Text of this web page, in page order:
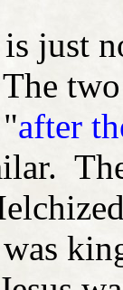
just
after